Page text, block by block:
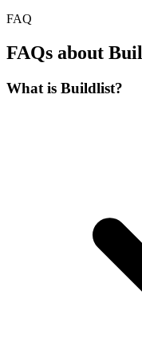
FAQ
FAQs about
What is Buildlist?